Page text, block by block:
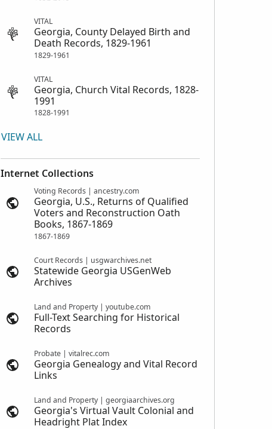
VITAL
Georgia, County Delayed Birth and
Death Records, 1829-1961
1829-1961
VITAL
Georgia, Church Vital Records, 1828-
1991
1828-1991
VIEW ALL
Internet Collections
Voting Records | ancestry.com
Georgia, U.S., Returns of Qualified
Voters and Reconstruction Oath
Books, 1867-1869
1867-1869
Court Records | usgwarchives.net
Statewide Georgia USGenWeb
Archives
Land and Property | youtube.com
Full-Text Searching for Historical
Records
Probate | vitalrec.com
Georgia Genealogy and Vital Record
Links
Land and Property | georgiaarchives.org
Georgia's Virtual Vault Colonial and
Headright Plat Index